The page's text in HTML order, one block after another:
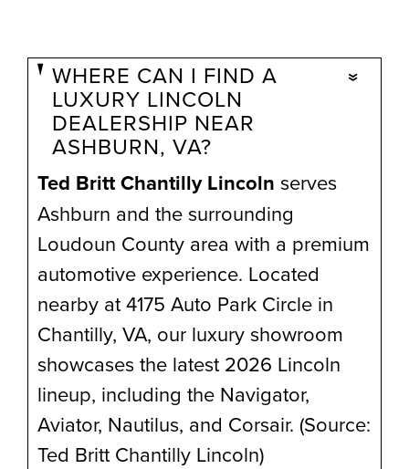
WHERE CAN I FIND A
LUXURY LINCOLN
DEALERSHIP NEAR
ASHBURN, VA?
Ted Britt Chantilly Lincoln serves
Ashburn and the surrounding
Loudoun County area with a premium
automotive experience. Located
nearby at 4175 Auto Park Circle in
Chantilly, VA, our luxury showroom
showcases the latest 2026 Lincoln
lineup, including the Navigator,
Aviator, Nautilus, and Corsair. (Source:
Ted Britt Chantilly Lincoln)